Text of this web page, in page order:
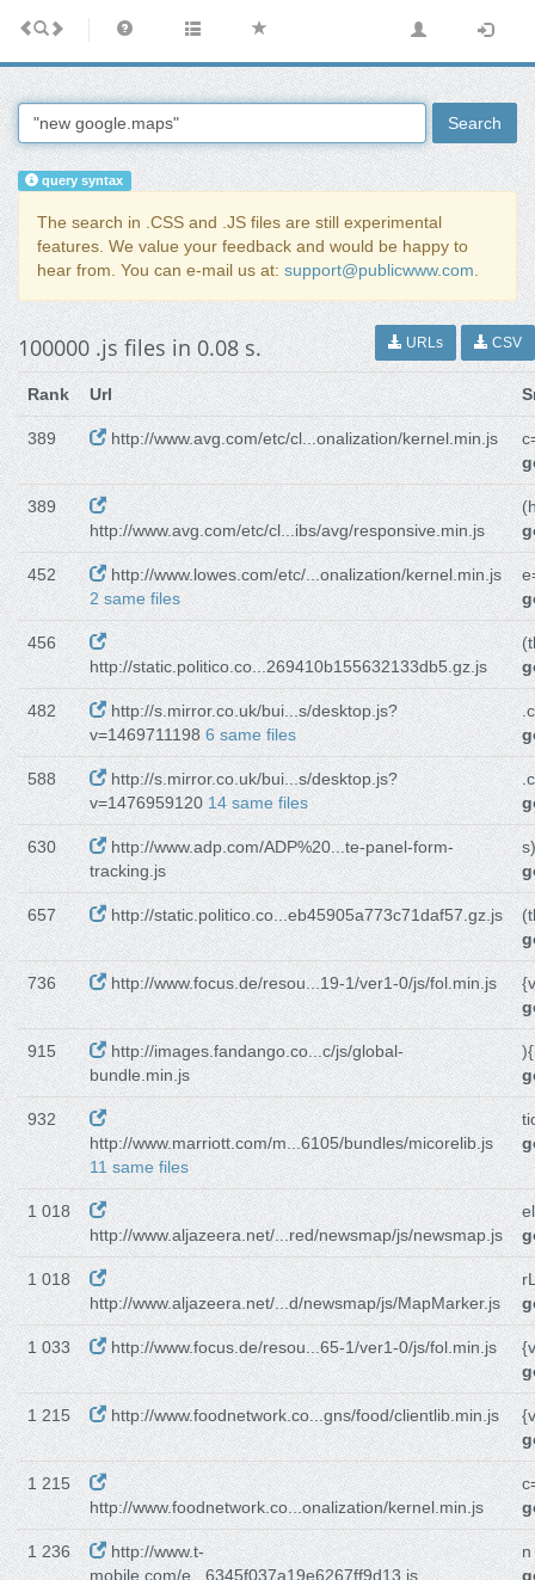
Search
query syntax
The search in .CSS and .JS files are still experimental
features. We value your feedback and would be happy to
hear from. You can e-mail us at: support@publicwww.com.
100000 .js files in 0.08 s. URLs CSV
Rank Url
389 http://www.avg.com/etc/cl...onalization/kernel.min.js
389
http://www.avg.com/etc/cl...ibs/avg/responsive.min.js
452
http://www.lowes.com/etc/...onalization/kernel.min.js
2 same files
456
http://static.politico.co...269410b155632133db5.gz.js
482
http://s.mirror.co.uk/bui...s/desktop.js?
v=1469711198 6 same files
588
http://s.mirror.co.uk/bui...s/desktop.js?
v=147695912014 same files
630
http://www.adp.com/ADP%20...te-panel-form-
tracking.js
657 http://static.politico.co...eb45905a773c71daf57.gz.js
736 http://www.focus.de/resou...19-1/ver1-0/js/fol.min.js
915
http://images.fandango.co...c/js/global-
bundle.min.js
932
http://www.marriott.com/m...6105/bundles/micorelib.js
11 same files
1 018
http://www.aljazeera.net/...red/newsmap/js/newsmap.js
1 018
http://www.aljazeera.net/...d/newsmap/js/MapMarker.js
1 033 http://www.focus.de/resou...65-1/ver1-0/js/fol.min.js
1 215 http://www.foodnetwork.co...gns/food/clientlib.min.js
1 215
http://www.foodnetwork.co...onalization/kernel.min.js
1 236
http://www.t-
mobile.com/e...6345f037a19e6267ff9d13.js
n